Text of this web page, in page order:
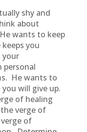
shy and
about
wants to keep
you
your
personal
He wants to
will give up.
of healing
verge of
of